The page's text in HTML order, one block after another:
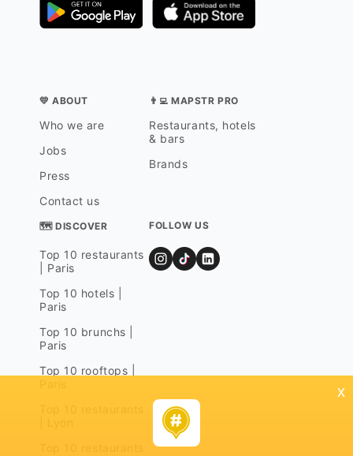
💛 ABOUT
Who we are
Jobs
Press
Contact us
👨‍💻 MAPSTR PRO
Restaurants, hotels
& bars
Brands
🗺 DISCOVER
Top 10 restaurants
| Paris
Top 10 hotels |
Paris
Top 10 brunchs |
Paris
Top 10 rooftops |
FOLLOW US
x